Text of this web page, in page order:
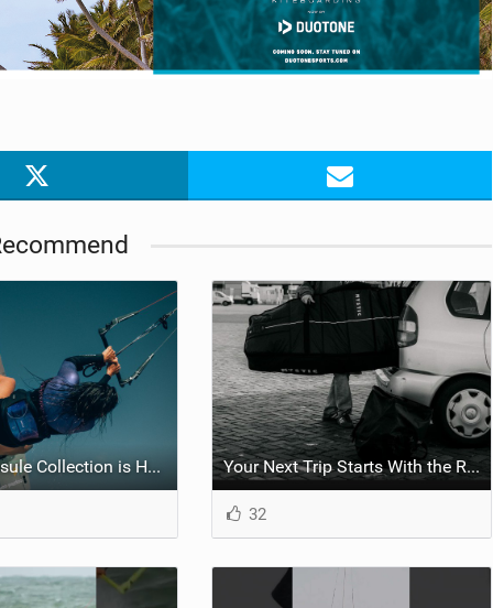
The BK Capsule Collection is Here Your Next Trip Starts With the Right Boardbag
32